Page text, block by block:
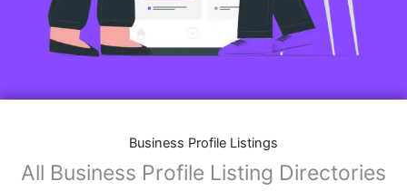
Business Profile Listings
All Business Profile Listing Directories